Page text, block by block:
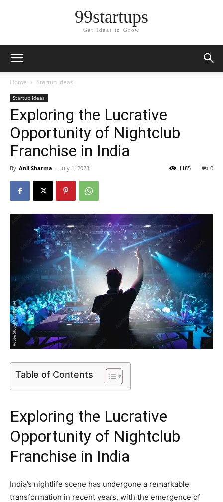
99startups
Get Ideas to Grow
Home Startup Ideas
Startup Ideas
Exploring the Lucrative
Opportunity of Nightclub
Franchise in India
By Anil Sharma - July 1, 2023 0
1185
Table of Contents
Exploring the Lucrative
Opportunity of Nightclub
Franchise in India
India’s nightlife scene has undergone a remarkable
transformation in recent years, with the emergence of